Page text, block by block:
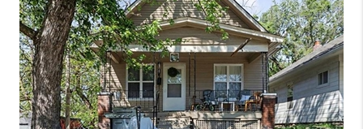
HOME VALUE
WHO WE ARE
REVIEWS